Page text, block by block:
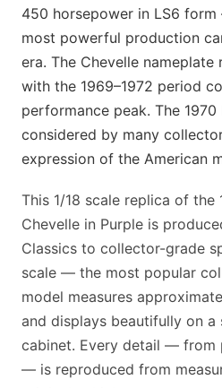
450 horsepower in LS6
most powerful production
era. The Chevelle nameplate
with the 1969–1972 period
performance peak. The 1970
considered by many
expression of the American
This 1/18 scale replica of the
Chevelle in Purple is
Classics to collector-grade
scale — the most popular
model measures
and displays beautifully on a
cabinet. Every detail — from
— is reproduced from